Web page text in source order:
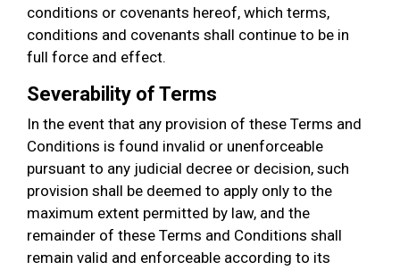
conditions or covenants hereof, which terms,
conditions and covenants shall continue to be in
full force and effect.
Severability of Terms
In the event that any provision of these Terms and
Conditions is found invalid or unenforceable
pursuant to any judicial decree or decision, such
provision shall be deemed to apply only to the
maximum extent permitted by law, and the
remainder of these Terms and Conditions shall
remain valid and enforceable according to its